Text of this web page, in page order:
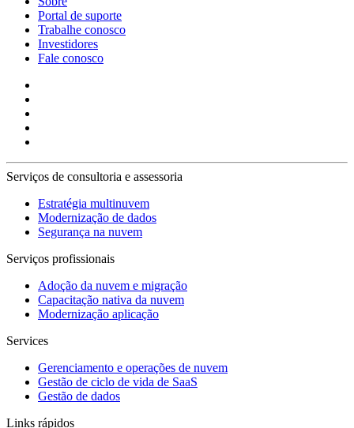
Portal de suporte
Trabalhe conosco
Investidores
Fale conosco
Serviços de consultoria e assessoria
Estratégia multinuvem
Modernização de dados
Segurança na nuvem
Serviços profissionais
Adoção da nuvem e migração
Capacitação nativa da nuvem
Modernização aplicação
Services
Gerenciamento e operações de nuvem
Gestão de ciclo de vida de SaaS
Gestão de dados
Links rápidos